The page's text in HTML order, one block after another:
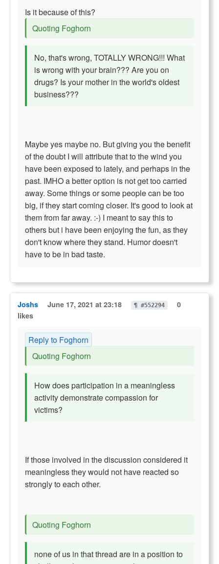
Is it because of this?
Quoting Foghorn
No, that's wrong, TOTALLY WRONG!!! What
is wrong with your brain??? Are you on
drugs? Is your mother in the world's oldest
business???
Maybe yes maybe no. But giving you the benefit
of the doubt I will attribute that to the wind you
have been exposed to lately, and perhaps in the
past. IMHO a better option is not get too carried
away. Some things or some people can be too
big, if they start coming closer. It's good to look at
them from far away. :-) I meant to say this to
others but i have been enjoying the fun, as they
don't know where they stand. Humor doesn't
have to be in bad taste.
Joshs June 17, 2021 at 23:18 ¶ #552294
0
likes
Reply to Foghorn
Quoting Foghorn
How does participation in a meaningless
activity demonstrate compassion for
victims?
If those involved in the discussion considered it
meaningless they would not have reacted so
strongly to each other.
Quoting Foghorn
none of us in that thread are in a position to